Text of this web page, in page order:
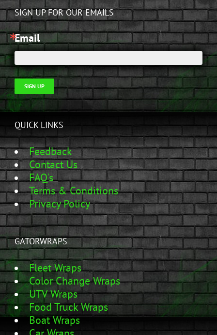
SIGN UP FOR OUR EMAILS
Email
SIGN UP
QUICK LINKS
Feedback
Contact Us
FAQ's
Terms & Conditions
Privacy Policy
GATORWRAPS
Fleet Wraps
Color Change Wraps
UTV Wraps
Food Truck Wraps
Boat Wraps